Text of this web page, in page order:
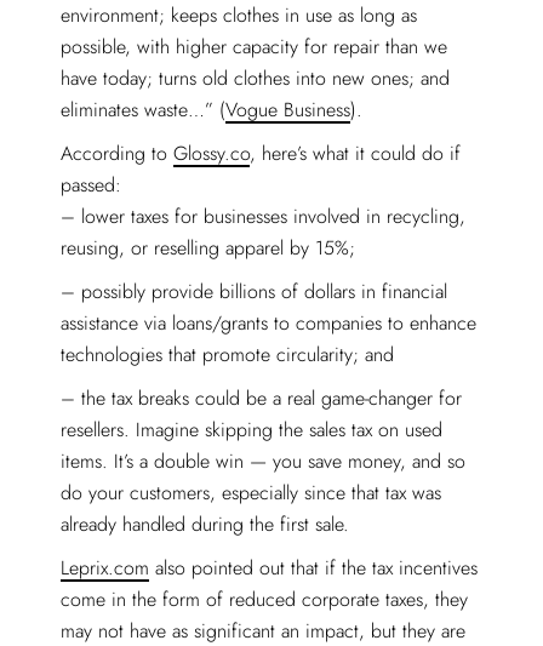
environment; keeps clothes in use as long as
possible, with higher capacity for repair than we
have today; turns old clothes into new ones; and
eliminates waste…” (Vogue Business).
According toGlossy.co, here’s what it could do if
passed:
– lower taxes for businesses involved in recycling,
reusing, or reselling apparel by 15%;
– possibly provide billions of dollars in financial
assistance via loans/grants to companies to enhance
technologies that promote circularity; and
– the tax breaks could be a real game-changer for
resellers. Imagine skipping the sales tax on used
items. It’s a double win — you save money, and so
do your customers, especially since that tax was
already handled during the first sale.
Leprix.com also pointed out that if the tax incentives
come in the form of reduced corporate taxes, they
may not have as significant an impact, but they are